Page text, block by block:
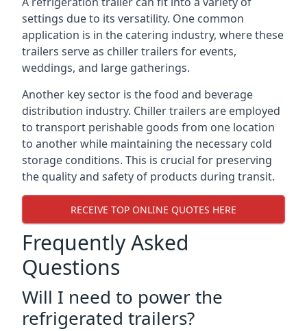
settings due to its versatility. One common
application is in the catering industry, where these
trailers serve as chiller trailers for events,
weddings, and large gatherings.
Another key sector is the food and beverage
distribution industry. Chiller trailers are employed
to transport perishable goods from one location
to another while maintaining the necessary cold
storage conditions. This is crucial for preserving
the quality and safety of products during transit.
RECEIVE TOP ONLINE QUOTES HERE
Frequently Asked
Questions
Will I need to power the
refrigerated trailers?